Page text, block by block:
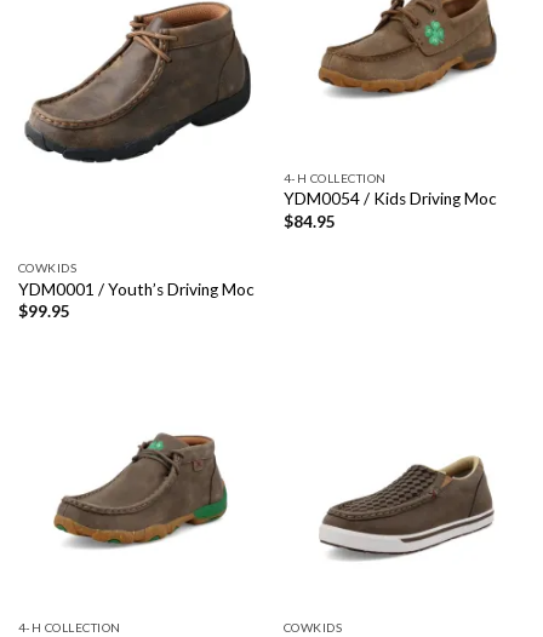
COWKIDS
YDM0001 / Youth’s Driving Moc
$99.95
4-H COLLECTION
YDM0054 / Kids Driving Moc
$84.95
4-H COLLECTION COWKIDS